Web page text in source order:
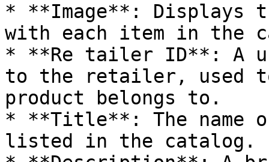
* **Image**: Displays
with each item in the
* **Re tailer ID**: A
to the retailer, used
product belongs to.
* **Title**: The
listed in the catalog.